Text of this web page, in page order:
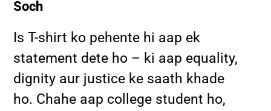
Soch
Is T-shirt ko pehente hi aap ek
statement dete ho – ki aap equality,
dignity aur justice ke saath khade
ho. Chahe aap college student ho,